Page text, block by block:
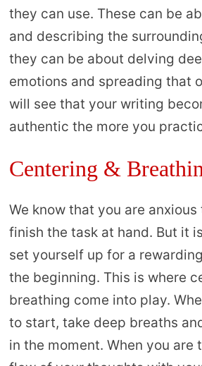
they can use. These can be
and describing the
they can be about delving
emotions and spreading that
will see that your writing
authentic the more you
Centering &
We know that you are
finish the task at hand. But it
set yourself up for a
the beginning. This is where
breathing come into play.
to start, take deep breaths
in the moment. When you are